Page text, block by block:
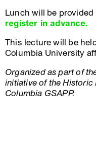
Lunch will be
register in advance.
This lecture will be
Columbia University
Organized as part of
initiative of the
Columbia GSAPP.